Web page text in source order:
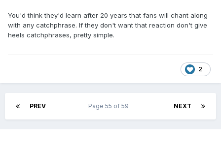
You'd think they'd learn after 20 years that fans will chant along
with any catchphrase. If they don't want that reaction don't give
heels catchphrases, pretty simple.
2
PREV NEXT
Page 55 of 59